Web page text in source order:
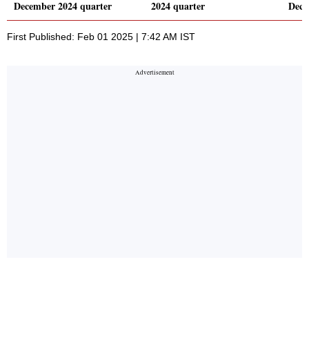
December 2024 quarter
2024 quarter
First Published: Feb 01 2025 | 7:42 AM IST